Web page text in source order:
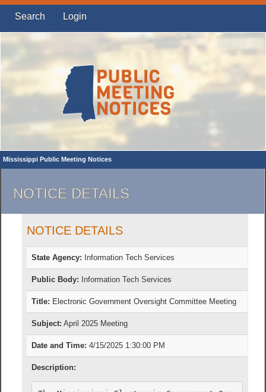
Search Login
Mississippi Public Meeting Notices
NOTICE DETAILS
NOTICE DETAILS
State Agency: Information Tech Services
Public Body: Information Tech Services
Title: Electronic Government Oversight Committee Meeting
Subject: April 2025 Meeting
Date and Time: 4/15/2025 1:30:00 PM
Description: